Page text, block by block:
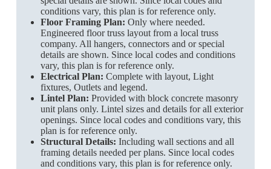
conditions vary, this plan is for reference only.
Floor Framing Plan: Only where needed.
Engineered floor truss layout from a local truss
company. All hangers, connectors and or special
details are shown. Since local codes and conditions
vary, this plan is for reference only.
Electrical Plan: Complete with layout, Light
fixtures, Outlets and legend.
Lintel Plan: Provided with block concrete masonry
unit plans only. Lintel sizes and details for all exterior
openings. Since local codes and conditions vary, this
plan is for reference only.
Structural Details: Including wall sections and all
framing details needed per plans. Since local codes
and conditions vary, this plan is for reference only.